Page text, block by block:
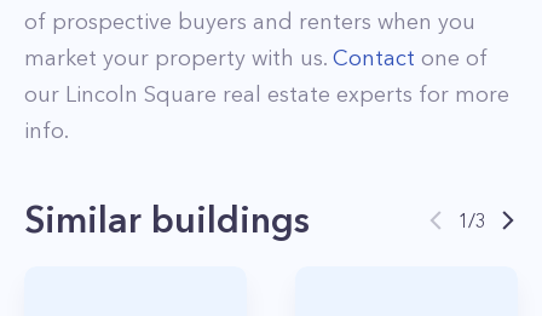
of prospective buyers and renters when you
market your property with us. Contact one of
our Lincoln Square real estate experts for more
info.
Similar buildings 1/3